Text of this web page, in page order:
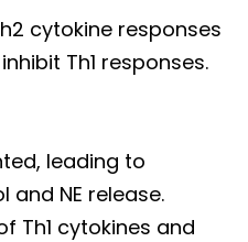
cytokine responses
Th1 responses.
leading to
and NE release.
Th1 cytokines and